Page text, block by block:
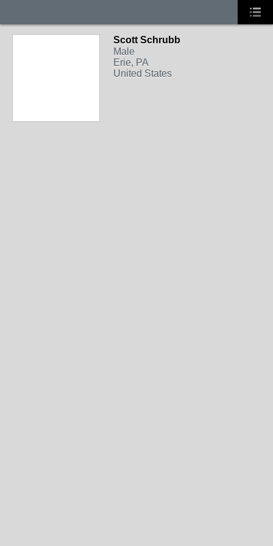
Scott Schrubb
Male
Erie, PA
United States